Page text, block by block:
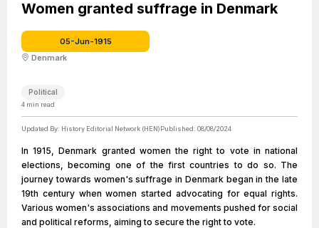
Women granted suffrage in Denmark
05-Jun-1915
Denmark
Political
4 min read
Updated By: History Editorial Network (HEN)Published: 08/08/2024
In 1915, Denmark granted women the right to vote in national
elections, becoming one of the first countries to do so. The
journey towards women's suffrage in Denmark began in the late
19th century when women started advocating for equal rights.
Various women's associations and movements pushed for social
and political reforms, aiming to secure the right to vote.